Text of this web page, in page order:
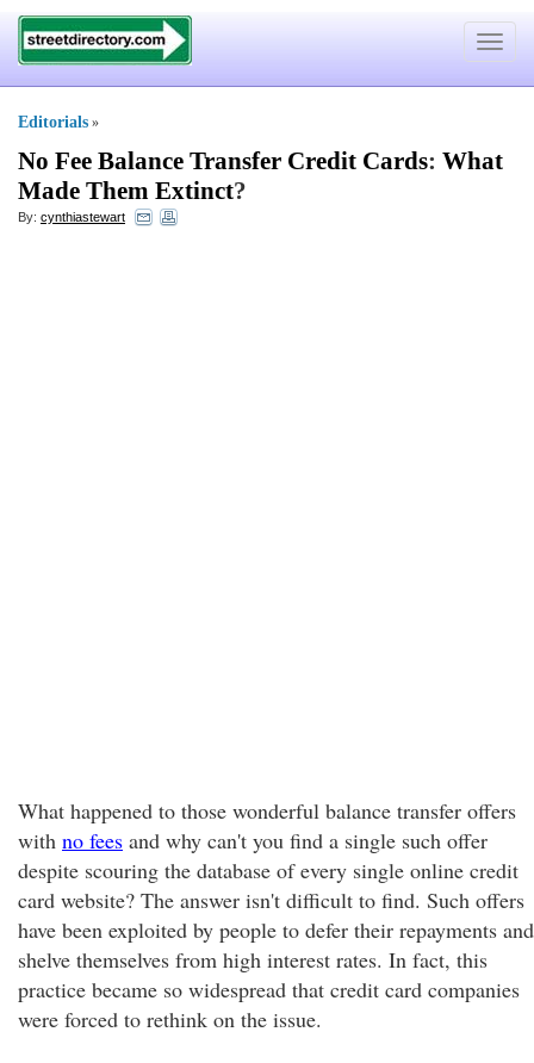
Toggle
Editorials »
No Fee Balance Transfer Credit Cards: What
Made Them Extinct?
By: cynthiastewart
What happened to those wonderful balance transfer offers
with no fees and why can't you find a single such offer
despite scouring the database of every single online credit
card website? The answer isn't difficult to find. Such offers
have been exploited by people to defer their repayments and
shelve themselves from high interest rates. In fact, this
practice became so widespread that credit card companies
were forced to rethink on the issue.